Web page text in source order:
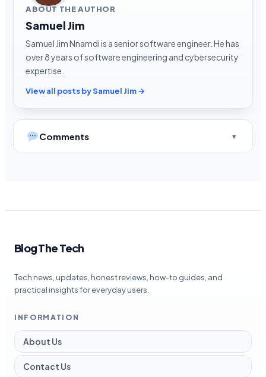
ABOUT THE AUTHOR
Samuel Jim
Samuel Jim Nnamdi is a senior software engineer. He has
over 8 years of software engineering and cybersecurity
expertise.
View all posts by Samuel Jim →
Comments
Blog The Tech
Tech news, updates, honest reviews, how-to guides, and
practical insights for everyday users.
INFORMATION
About Us
Contact Us